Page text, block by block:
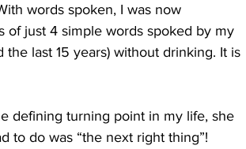
words spoken, I was now
just 4 simple words spoked by my
last 15 years) without drinking. It is
defining turning point in my life, she
to do was “the next right thing”!